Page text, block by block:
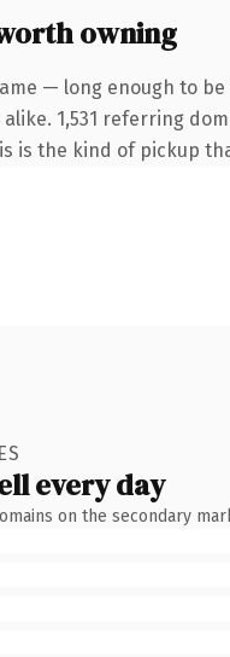
owning
— long enough to
1,531 referring
is the kind of pickup
every day
on the secondary